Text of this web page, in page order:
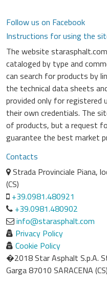
Follow us on Facebook
Instructions for using the
The website
cataloged by type and
can search for products by
the technical data sheets
provided only for registered
their own credentials. The
of products, but a request
guarantee the best market
Contacts
Strada Provinciale Piana,
(CS)
+39.0981.480921
+39.0981.480902
info@starasphalt.com
Privacy Policy
Cookie Policy
�2018 Star Asphalt S.p.A.
Garga 87010 SARACENA